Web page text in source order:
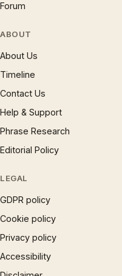
Forum
ABOUT
About Us
Timeline
Contact Us
Help & Support
Phrase Research
Editorial Policy
LEGAL
GDPR policy
Cookie policy
Privacy policy
Accessibility